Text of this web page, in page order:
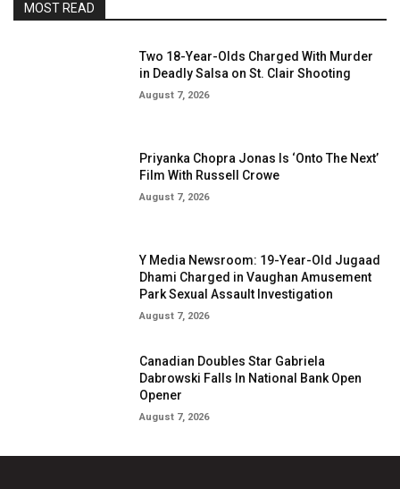
MOST READ
Two 18-Year-Olds Charged With Murder
in Deadly Salsa on St. Clair Shooting
August 7, 2026
Priyanka Chopra Jonas Is ‘Onto The Next’
Film With Russell Crowe
August 7, 2026
Y Media Newsroom: 19-Year-Old Jugaad
Dhami Charged in Vaughan Amusement
Park Sexual Assault Investigation
August 7, 2026
Canadian Doubles Star Gabriela
Dabrowski Falls In National Bank Open
Opener
August 7, 2026